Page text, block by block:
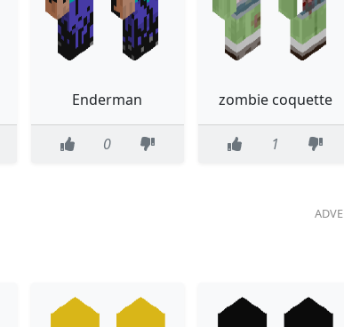
Enderman
0
zombie coquette
1